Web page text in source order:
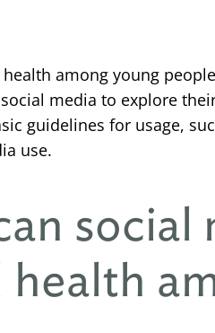
among young
media to explore
guidelines for usage,
use.
social